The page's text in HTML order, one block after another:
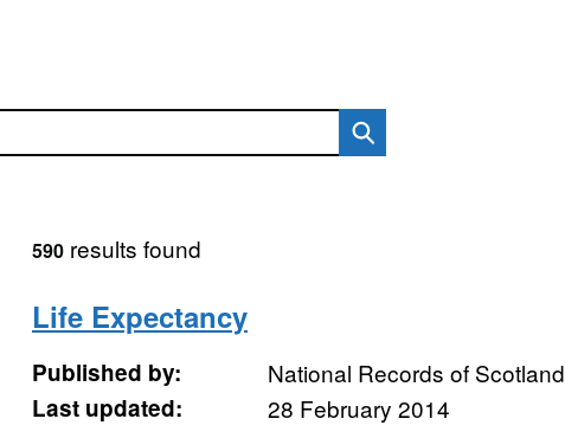
590results found
Life Expectancy
Published by:
National Records of Scotland
Last updated:
28 February 2014